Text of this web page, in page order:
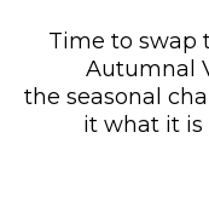
Time to swap
Autumnal
the seasonal
it what it is